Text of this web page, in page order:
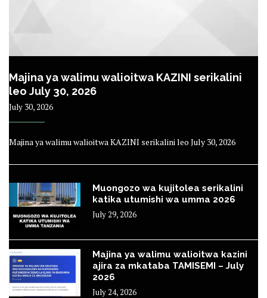
Majina ya walimu walioitwa KAZINI serikalini
leo July 30, 2026
July 30, 2026
Majina ya walimu walioitwa KAZINI serikalini leo July 30, 2026
Muongozo wa kujitolea serikalini
katika utumishi wa umma 2026
July 29, 2026
Majina ya walimu walioitwa kazini
ajira za mkataba TAMISEMI – July
2026
July 24, 2026